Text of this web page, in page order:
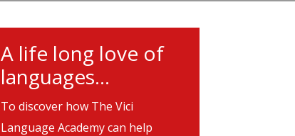
A life long love of
languages...
To discover how The Vici
Language Academy can help